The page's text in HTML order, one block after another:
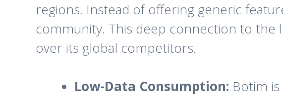
regions. Instead of offering generic
community. This deep connection to the
over its global competitors.
Low-Data Consumption: Botim